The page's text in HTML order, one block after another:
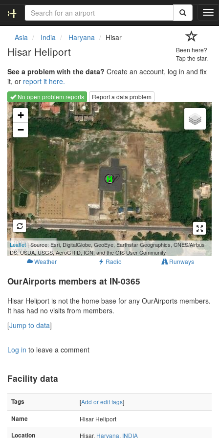
T
o
i
g
a
t
i
o
n
Asia India Haryana Hisar
Hisar Heliport
Been here?
Tap the star.
See a problem with the data? Create an account, log in and fix
it, or report it here.
No open problem reports
Report a data problem
Loading map...
+
−
100 m
300 ft
Leaflet| Source: Esri, DigitalGlobe, GeoEye, Earthstar Geographics, CNES/Airbus
DS, USDA, USGS, AeroGRID, IGN, and the GIS User Community
Weather Radio Runways
OurAirports members at IN-0365
Hisar Heliport is not the home base for any OurAirports members.
It has had no visits from members.
[Jump to data]
Log in to leave a comment
Facility data
Tags [Add or edit tags]
Name
Hisar Heliport
Location
Hisar, Haryana, INDIA